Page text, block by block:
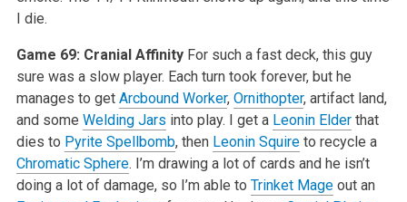
I die.
Game 69: Cranial Affinity For such a fast deck, this guy
sure was a slow player. Each turn took forever, but he
manages to get Arcbound Worker, Ornithopter, artifact land,
and some Welding Jars into play. I get a Leonin Elderthat
dies to Pyrite Spellbomb, then Leonin Squireto recycle a
Chromatic Sphere. I’m drawing a lot of cards and he isn’t
doing a lot of damage, so I’m able to Trinket Mageout an